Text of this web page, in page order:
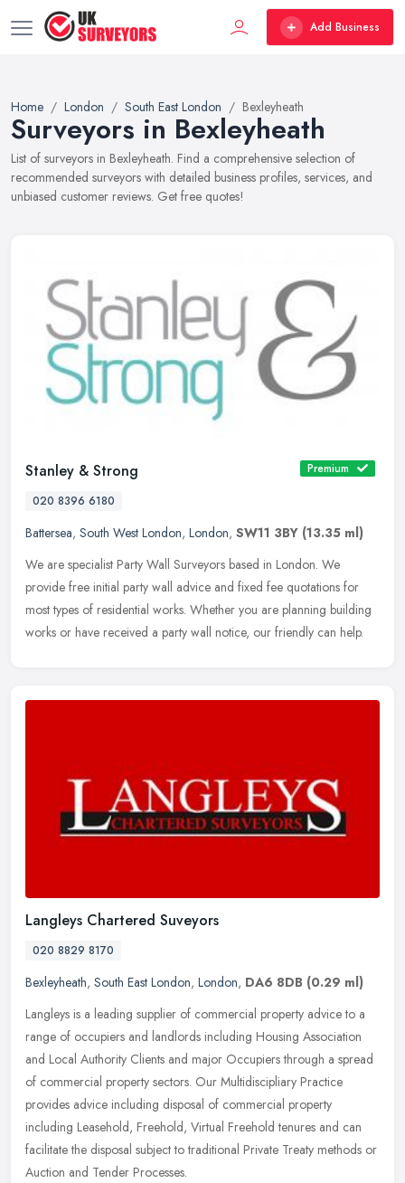
Add Business
Home London South East London Bexleyheath
Surveyors in Bexleyheath
List of surveyors in Bexleyheath. Find a comprehensive selection of
recommended surveyors with detailed business profiles, services, and
unbiased customer reviews. Get free quotes!
Stanley & Strong
Premium
020 8396 6180
Battersea, South West London, London, SW11 3BY (13.35 ml)
We are specialist Party Wall Surveyors based in London. We
provide free initial party wall advice and fixed fee quotations for
most types of residential works. Whether you are planning building
works or have received a party wall notice, our friendly can help.
Langleys Chartered Suveyors
020 8829 8170
Bexleyheath, South East London, London, DA6 8DB (0.29 ml)
Langleys is a leading supplier of commercial property advice to a
range of occupiers and landlords including Housing Association
and Local Authority Clients and major Occupiers through a spread
of commercial property sectors. Our Multidiscipliary Practice
provides advice including disposal of commercial property
including Leasehold, Freehold, Virtual Freehold tenures and can
facilitate the disposal subject to traditional Private Treaty methods or
Auction and Tender Processes.